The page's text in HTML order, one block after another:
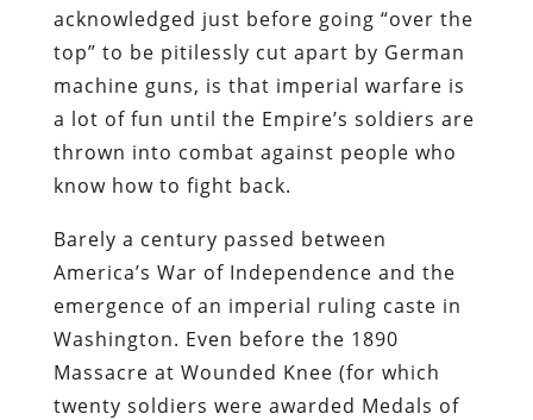
acknowledged just before going “over the
top” to be pitilessly cut apart by German
machine guns, is that imperial warfare is
a lot of fun until the Empire’s soldiers are
thrown into combat against people who
know how to fight back.
Barely a century passed between
America’s War of Independence and the
emergence of an imperial ruling caste in
Washington. Even before the 1890
Massacre at Wounded Knee (for which
twenty soldiers were awarded Medals of